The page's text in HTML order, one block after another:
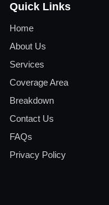
Quick Links
Home
About Us
Services
Coverage Area
Breakdown
Contact Us
FAQs
Privacy Policy